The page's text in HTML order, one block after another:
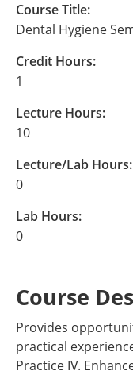
Course Title:
Dental Hygiene
Credit Hours:
1
Lecture Hours:
10
Lecture/Lab Hours:
0
Lab Hours:
0
Course
Provides
practical
Practice IV.